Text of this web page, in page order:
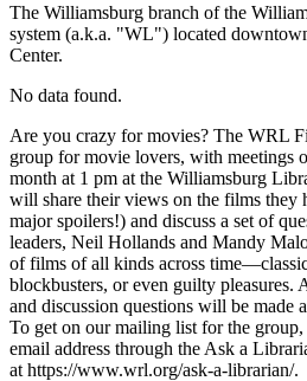
The Williamsburg branch of the
system (a.k.a. "WL") located
Center.
No data found.
Are you crazy for movies? The WRL
group for movie lovers, with meetings
month at 1 pm at the Williamsburg
will share their views on the films they
major spoilers!) and discuss a set of
leaders, Neil Hollands and Mandy
of films of all kinds across
blockbusters, or even guilty pleasures.
and discussion questions will be made
To get on our mailing list for the
email address through the Ask a
at https://www.wrl.org/ask-a-librarian/.